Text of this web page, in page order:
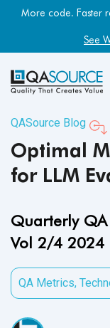
More code. Faster
See
Most engineering
Few
Get
QASource Blog
Optimal
for LLM
Quarterly QA
Vol 2/4 2024
QA Metrics,